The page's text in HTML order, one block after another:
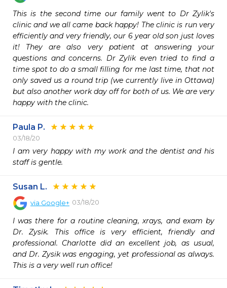
This is the second time our family went to Dr Zylik's
clinic and we all came back happy! The clinic is run very
efficiently and very friendly, our 6 year old son just loves
it! They are also very patient at answering your
questions and concerns. Dr Zylik even tried to find a
time spot to do a small filling for me last time, that not
only saved us a round trip (we currently live in Ottawa)
but also another work day off for both of us. We are very
happy with the clinic.
Paula P.
03/18/20
I am very happy with my work and the dentist and his
staff is gentle.
Susan L.
via Google+ 03/18/20
I was there for a routine cleaning, xrays, and exam by
Dr. Zysik. This office is very efficient, friendly and
professional. Charlotte did an excellent job, as usual,
and Dr. Zysik was engaging, yet professional as always.
This is a very well run office!